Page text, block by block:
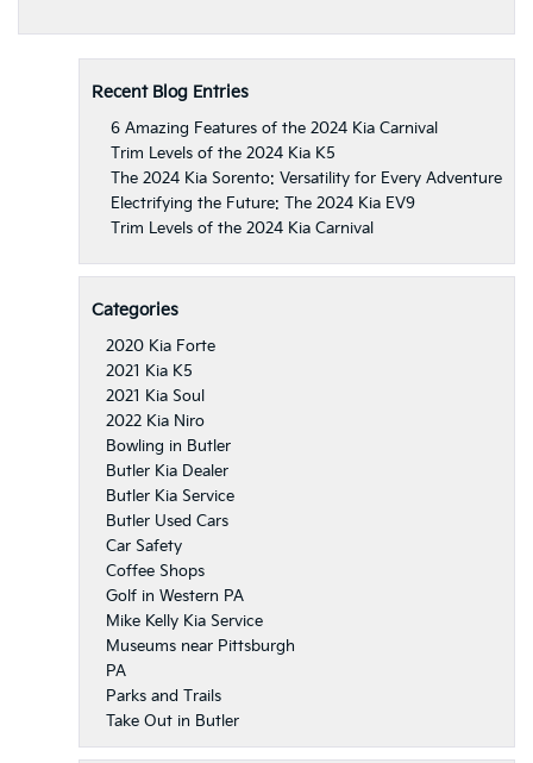
Recent Blog Entries
6 Amazing Features of the 2024 Kia Carnival
Trim Levels of the 2024 Kia K5
The 2024 Kia Sorento: Versatility for Every Adventure
Electrifying the Future: The 2024 Kia EV9
Trim Levels of the 2024 Kia Carnival
Categories
2020 Kia Forte
2021 Kia K5
2021 Kia Soul
2022 Kia Niro
Bowling in Butler
Butler Kia Dealer
Butler Kia Service
Butler Used Cars
Car Safety
Coffee Shops
Golf in Western PA
Mike Kelly Kia Service
Museums near Pittsburgh
PA
Parks and Trails
Take Out in Butler